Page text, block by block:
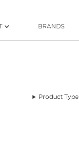
BRANDS
Product Type